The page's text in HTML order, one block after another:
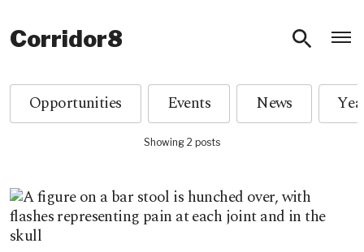
Corridor8
Opportunities Events News
Showing 2 posts